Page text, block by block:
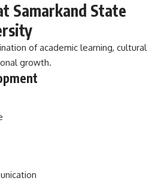
Samarkand State
of academic learning, cultural
growth.